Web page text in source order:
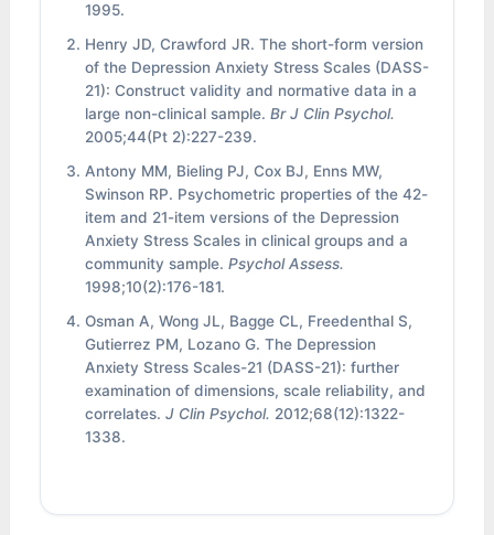
1995.
Henry JD, Crawford JR. The short-form version
of the Depression Anxiety Stress Scales (DASS-
21): Construct validity and normative data in a
large non-clinical sample.Br J Clin Psychol.
2005;44(Pt 2):227-239.
Antony MM, Bieling PJ, Cox BJ, Enns MW,
Swinson RP. Psychometric properties of the 42-
item and 21-item versions of the Depression
Anxiety Stress Scales in clinical groups and a
community sample.Psychol Assess.
1998;10(2):176-181.
Osman A, Wong JL, Bagge CL, Freedenthal S,
Gutierrez PM, Lozano G. The Depression
Anxiety Stress Scales-21 (DASS-21): further
examination of dimensions, scale reliability, and
correlates.J Clin Psychol. 2012;68(12):1322-
1338.